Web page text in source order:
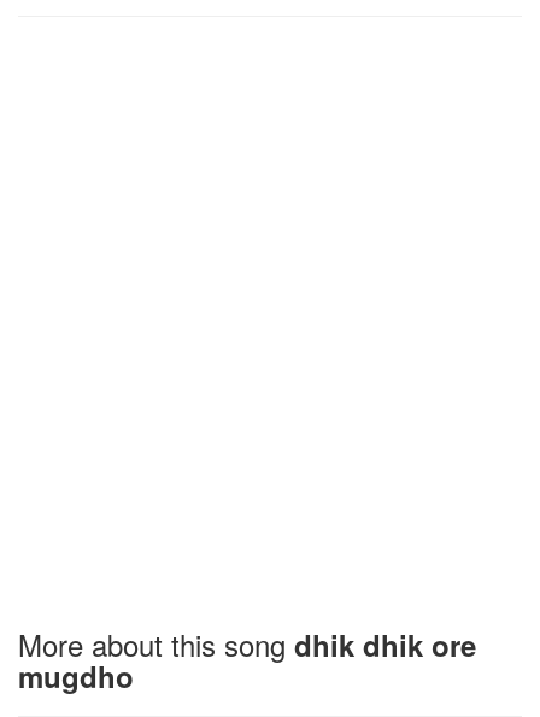
More about this song dhik dhik ore
mugdho